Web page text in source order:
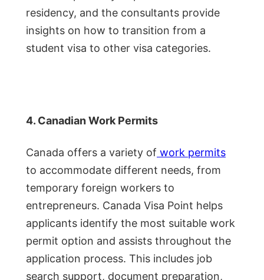
residency, and the consultants provide
insights on how to transition from a
student visa to other visa categories.
4. Canadian Work Permits
Canada offers a variety of work permits
to accommodate different needs, from
temporary foreign workers to
entrepreneurs. Canada Visa Point helps
applicants identify the most suitable work
permit option and assists throughout the
application process. This includes job
search support, document preparation,